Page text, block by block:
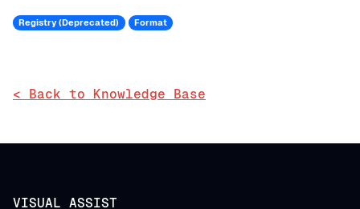
Registry (Deprecated) Format
< Back to Knowledge Base
VISUAL ASSIST